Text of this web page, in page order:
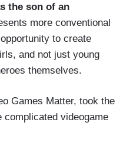
the son of an
more conventional
to create
and not just young
themselves.
Games Matter, took the
videogame